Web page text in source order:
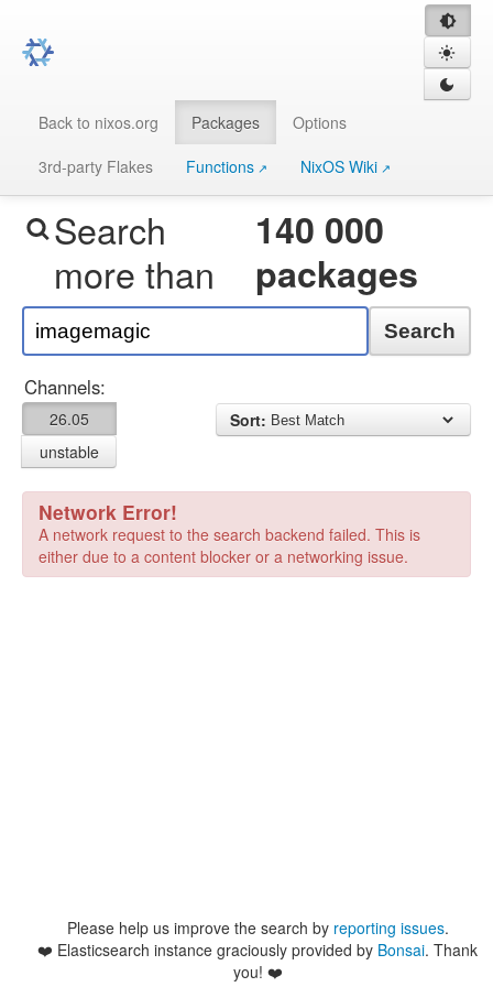
Back to nixos.org Packages
Options
3rd-party Flakes
Functions NixOS Wiki
Search
more than
140 000
packages
Search
Channels:
26.05
unstable
Sort:
Network Error!
A network request to the search backend failed. This is
either due to a content blocker or a networking issue.
Please help us improve the search by reporting issues.
❤️ Elasticsearch instance graciously provided by Bonsai. Thank
you! ❤️